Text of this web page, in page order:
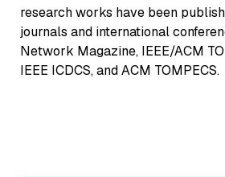
research works have been
journals and international
Network Magazine, IEEE/ACM
IEEE ICDCS, and ACM TOMPECS.